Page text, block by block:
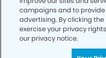
campaigns and to
advertising. By clicking
exercise your privacy
our privacy notice.